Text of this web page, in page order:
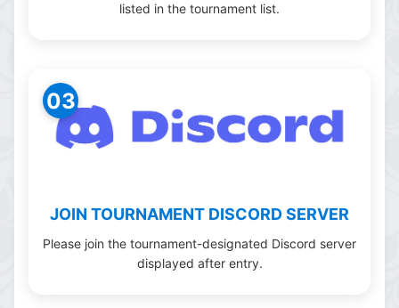
listed in the tournament list.
03
JOIN TOURNAMENT DISCORD SERVER
Please join the tournament-designated Discord server
displayed after entry.